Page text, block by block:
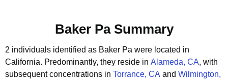
Baker Pa Summary
2 individuals identified as Baker Pa were located in
California. Predominantly, they reside in Alameda, CA, with
subsequent concentrations in Torrance, CA and Wilmington,